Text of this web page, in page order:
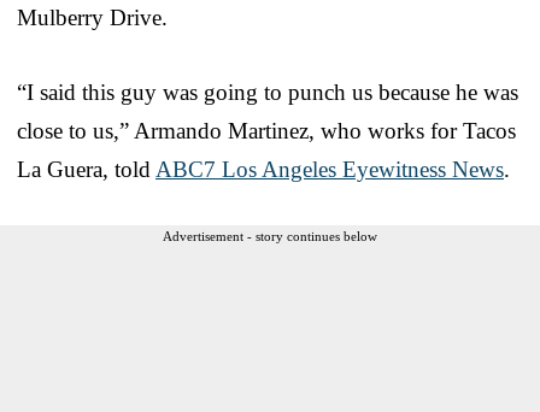
Mulberry Drive.
“I said this guy was going to punch us because he was
close to us,” Armando Martinez, who works for Tacos
La Guera, told ABC7 Los Angeles Eyewitness News.
Advertisement - story continues below